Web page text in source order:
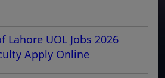
Lahore UOL Jobs 2026
Apply Online